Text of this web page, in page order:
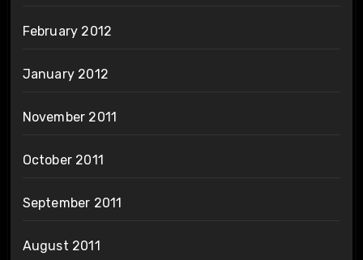
February 2012
January 2012
November 2011
October 2011
September 2011
August 2011